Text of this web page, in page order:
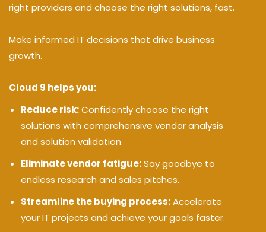
right providers and choose the right solutions, fast.
Make informed IT decisions that drive business
growth.
Cloud 9 helps you:
Reduce risk:Confidently choose the right
solutions with comprehensive vendor analysis
and solution validation.
Eliminate vendor fatigue:Say goodbye to
endless research and sales pitches.
Streamline the buying process:Accelerate
your IT projects and achieve your goals faster.